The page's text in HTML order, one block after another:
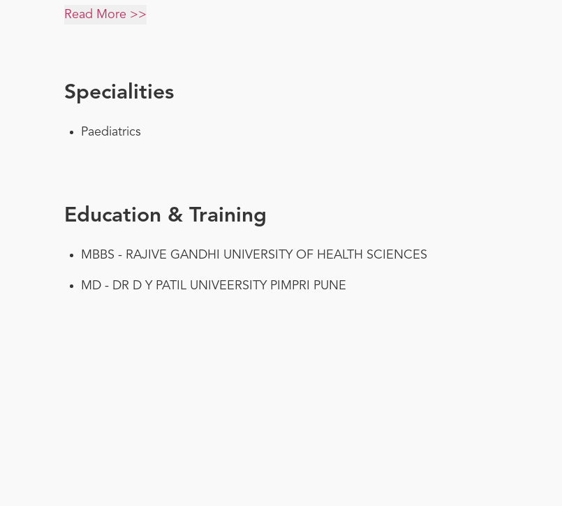
Read More >>
Specialities
Paediatrics
Education & Training
MBBS - RAJIVE GANDHI UNIVERSITY OF HEALTH SCIENCES
MD - DR D Y PATIL UNIVEERSITY PIMPRI PUNE